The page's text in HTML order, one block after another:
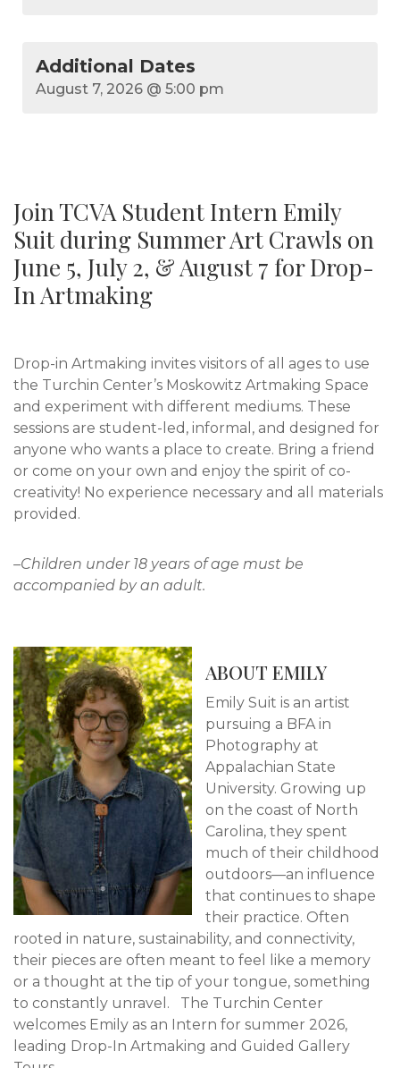
August 7, 2026 @ 5:00 pm
Join TCVA Student Intern Emily
Suit during Summer Art Crawls on
June 5, July 2, & August 7 for Drop-
In Artmaking
Drop-in Artmaking invites visitors of all ages to use
the Turchin Center’s Moskowitz Artmaking Space
and experiment with different mediums. These
sessions are student-led, informal, and designed for
anyone who wants a place to create. Bring a friend
or come on your own and enjoy the spirit of co-
creativity! No experience necessary and all materials
provided.
–Children under 18 years of age must be
accompanied by an adult.
ABOUT EMILY
Emily Suit is an artist
pursuing a BFA in
Photography at
Appalachian State
University. Growing up
on the coast of North
Carolina, they spent
much of their childhood
outdoors—an influence
that continues to shape
their practice. Often
rooted in nature, sustainability, and connectivity,
their pieces are often meant to feel like a memory
or a thought at the tip of your tongue, something
to constantly unravel. The Turchin Center
welcomes Emily as an Intern for summer 2026,
leading Drop-In Artmaking and Guided Gallery